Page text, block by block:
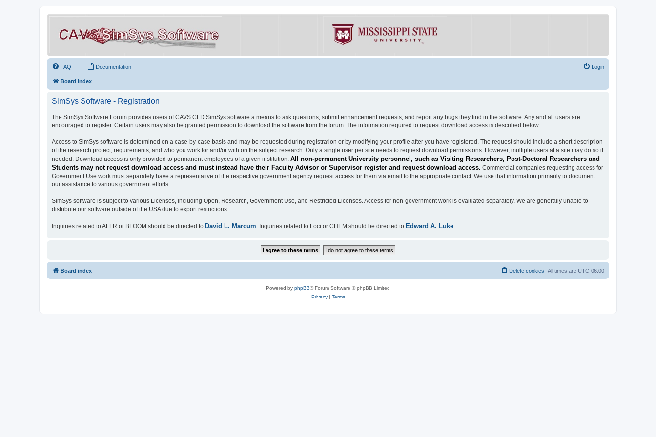
FAQ Documentation Login
Board index
SimSys Software - Registration
The SimSys Software Forum provides users of CAVS CFD SimSys software a means to ask questions, submit enhancement requests, and report any bugs they find in the software. Any and all users are
encouraged to register. Certain users may also be granted permission to download the software from the forum. The information required to request download access is described below.
Access to SimSys software is determined on a case-by-case basis and may be requested during registration or by modifying your profile after you have registered. The request should include a short description
of the research project, requirements, and who you work for and/or with on the subject research. Only a single user per site needs to request download permissions. However, multiple users at a site may do so if
needed. Download access is only provided to permanent employees of a given institution. All non-permanent University personnel, such as Visiting Researchers, Post-Doctoral Researchers and
Students may not request download access and must instead have their Faculty Advisor or Supervisor register and request download access. Commercial companies requesting access for
Government Use work must separately have a representative of the respective government agency request access for them via email to the appropriate contact. We use that information primarily to document
our assistance to various government efforts.
SimSys software is subject to various Licenses, including Open, Research, Government Use, and Restricted Licenses. Access for non-government work is evaluated separately. We are generally unable to
distribute our software outside of the USA due to export restrictions.
Inquiries related to AFLR or BLOOM should be directed to David L. Marcum. Inquiries related to Loci or CHEM should be directed to Edward A. Luke.
Board index All times are UTC-06:00
Delete cookies
Powered by phpBB® Forum Software © phpBB Limited
Privacy| Terms